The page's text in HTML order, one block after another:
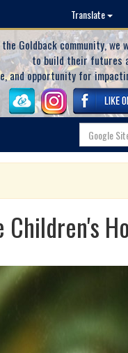
Translate
Goldback community,
to build their futures
and opportunity for
Children's